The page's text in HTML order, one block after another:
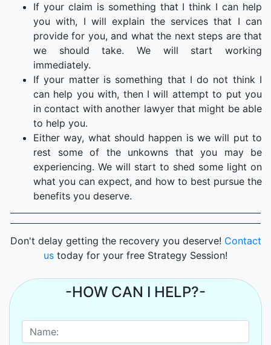
If your claim is something that I think I can help
you with, I will explain the services that I can
provide for you, and what the next steps are that
we should take. We will start working
immediately.
If your matter is something that I do not think I
can help you with, then I will attempt to put you
in contact with another lawyer that might be able
to help you.
Either way, what should happen is we will put to
rest some of the unkowns that you may be
experiencing. We will start to shed some light on
what you can expect, and how to best pursue the
benefits you deserve.
Don't delay getting the recovery you deserve! Contact
us today for your free Strategy Session!
-HOW CAN I HELP?-